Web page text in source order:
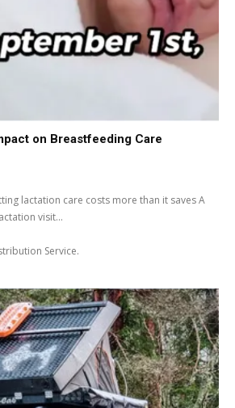
on Breastfeeding Care
lactation care costs more than it saves A
visit...
Service.